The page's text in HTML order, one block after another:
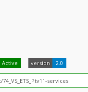
Active version 2.0